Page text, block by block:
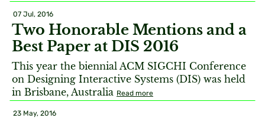
07 Jul, 2016
Two Honorable Mentions and a
Best Paper at DIS 2016
This year the biennial ACM SIGCHI Conference
on Designing Interactive Systems (DIS) was held
in Brisbane, Australia Read more
23 May, 2016